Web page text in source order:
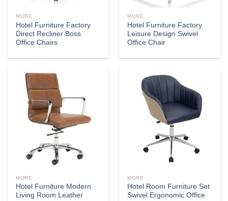
MORE
Hotel Furniture Factory
Direct Recliner Boss
Office Chairs
MORE
Hotel Furniture Factory
Leisure Design Swivel
Office Chair
MORE
Hotel Furniture Modern
Living Room Leather
MORE
Hotel Room Furniture Set
Swivel Ergonomic Office